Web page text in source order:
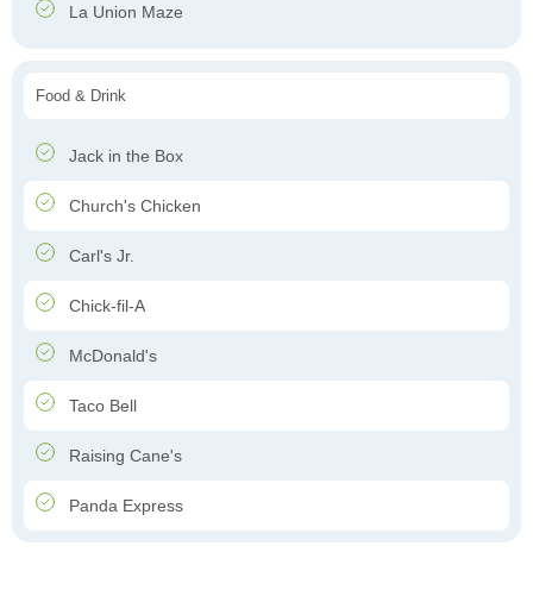
La Union Maze
Food & Drink
Jack in the Box
Church's Chicken
Carl's Jr.
Chick-fil-A
McDonald's
Taco Bell
Raising Cane's
Panda Express